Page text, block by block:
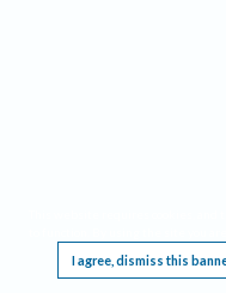
I agree, dismiss this